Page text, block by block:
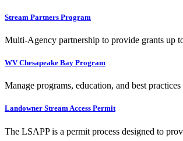
Stream Partners Program
Multi-Agency partnership to provide grants up
WV Chesapeake Bay Program
Manage programs, education, and best
Landowner Stream Access Permit
The LSAPP is a permit process designed to